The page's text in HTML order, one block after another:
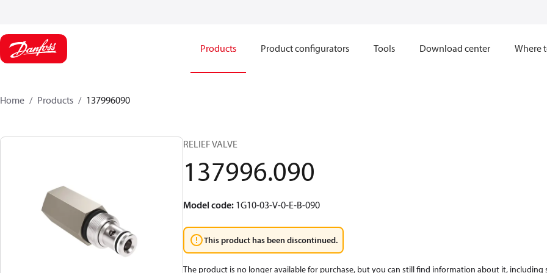
Products Product configurators Tools Download center Where
Home Products 137996090
RELIEF VALVE
137996.090
Model code: 1G10-03-V-0-E-B-090
This product has been discontinued.
The product is no longer available for purchase, but you can still find information about it, including